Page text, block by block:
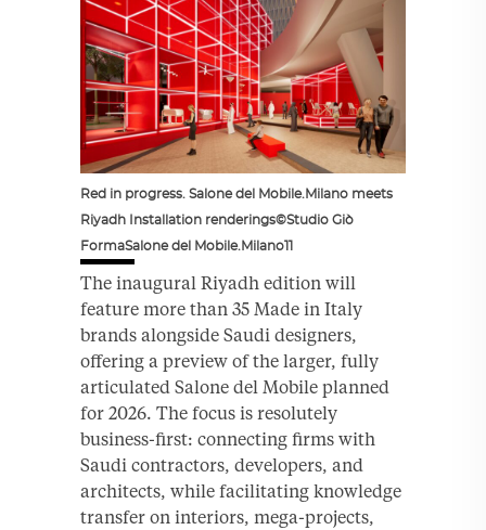
Red in progress. Salone del Mobile.Milano meets
Riyadh Installation renderings©Studio Giò
FormaSalone del Mobile.Milano11
The inaugural Riyadh edition will
feature more than 35 Made in Italy
brands alongside Saudi designers,
offering a preview of the larger, fully
articulated Salone del Mobile planned
for 2026. The focus is resolutely
business-first: connecting firms with
Saudi contractors, developers, and
architects, while facilitating knowledge
transfer on interiors, mega-projects,